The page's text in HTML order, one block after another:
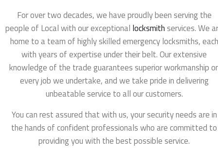
For over two decades, we have proudly been serving the
people of Local with our exceptional locksmithservices. We
home to a team of highly skilled emergency locksmiths, each
with years of expertise under their belt. Our extensive
knowledge of the trade guarantees superior workmanship
every job we undertake, and we take pride in delivering
unbeatable service to all our customers.
You can rest assured that with us, your security needs are in
the hands of confident professionals who are committed to
providing you with the best possible service.